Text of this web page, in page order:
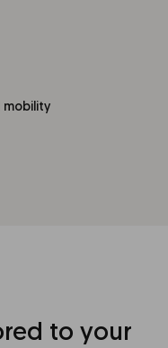
to your